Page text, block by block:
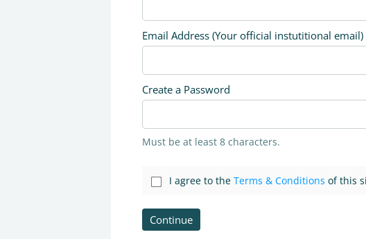
Email Address (Your official instutitional email)
Create a Password
Must be at least 8 characters.
I agree to the Terms & Conditions of this
Continue